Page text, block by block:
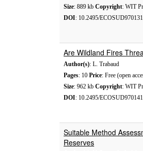
Size: 889 kb Copyright: WIT
DOI: 10.2495/ECOSUD970131
Are Wildland Fires
Author(s): L. Trabaud
Pages: 10 Price: Free (open
Size: 962 kb Copyright: WIT
DOI: 10.2495/ECOSUD970141
Suitable Method
Reserves